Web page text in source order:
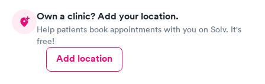
Own a clinic? Add your location.
Help patients book appointments with you on Solv. It's
free!
Add location